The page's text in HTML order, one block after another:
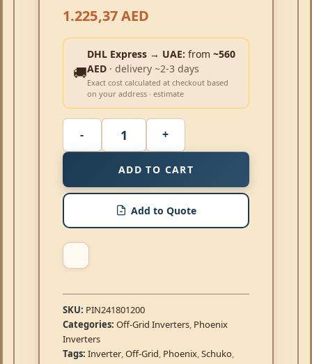
1.225,37AED
🚚
DHL Express → UAE: from ~560
AED · delivery ~2-3 days
Exact cost calculated at checkout based
on your address · estimate
ADD TO CART
Add to Quote
SKU: PIN241801200
Categories: Off-Grid Inverters, Phoenix
Inverters
Tags: Inverter,Off-Grid, Phoenix,Schuko,